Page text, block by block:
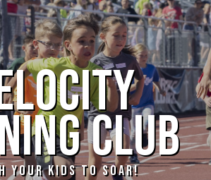
CLUB
YOUR KIDS TO SOAR!